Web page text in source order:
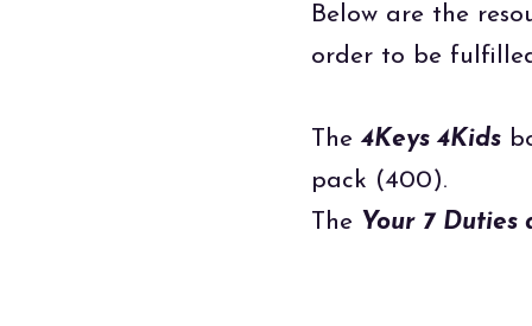
Below are the
order to be
The 4Keys 4Kids
pack (400).
The Your 7